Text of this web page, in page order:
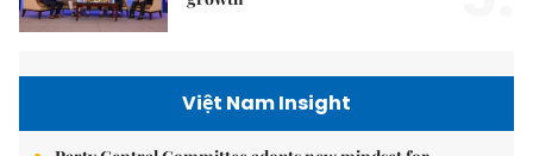
Việt Nam Insight